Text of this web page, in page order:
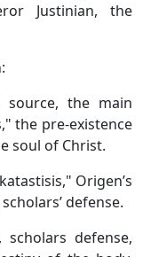
Justinian, the
source, the main
the pre-existence
soul of Christ.
Origen’s
defense.
defense,